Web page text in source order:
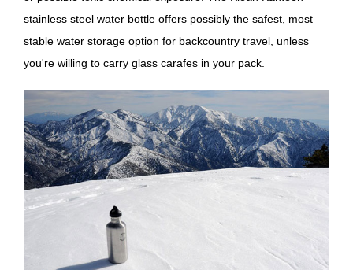
stainless steel water bottle offers possibly the safest, most
stable water storage option for backcountry travel, unless
you're willing to carry glass carafes in your pack.